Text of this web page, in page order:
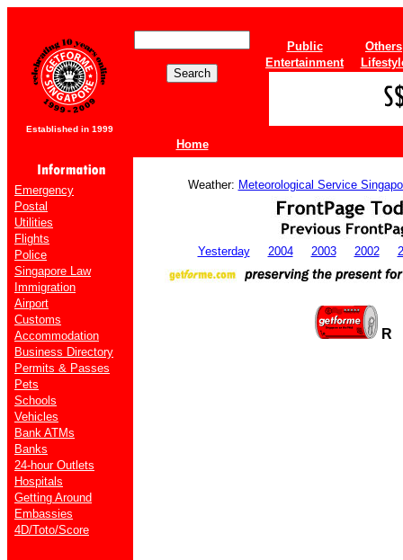
Established in 1999
Home
Public
Others
Entertainment
Emergency
Postal
Utilities
Flights
Police
Singapore Law
Immigration
Airport
Customs
Accommodation
Business Directory
Permits & Passes
Pets
Schools
Vehicles
Bank ATMs
Banks
24-hour Outlets
Hospitals
Getting Around
Embassies
4D/Toto/Score
Weather: Meteorological Service
Yesterday 2004 2003 2002
R